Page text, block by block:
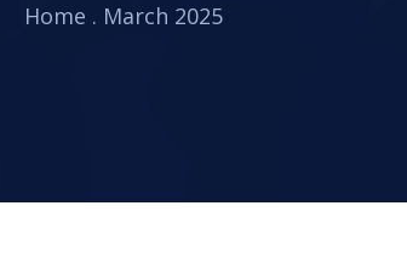
Home . March 2025